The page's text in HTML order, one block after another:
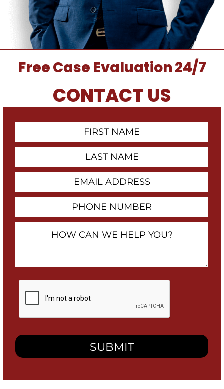
Free Case Evaluation 24/7
CONTACT US
You?
checking
this
box,
consent
to
receive
from